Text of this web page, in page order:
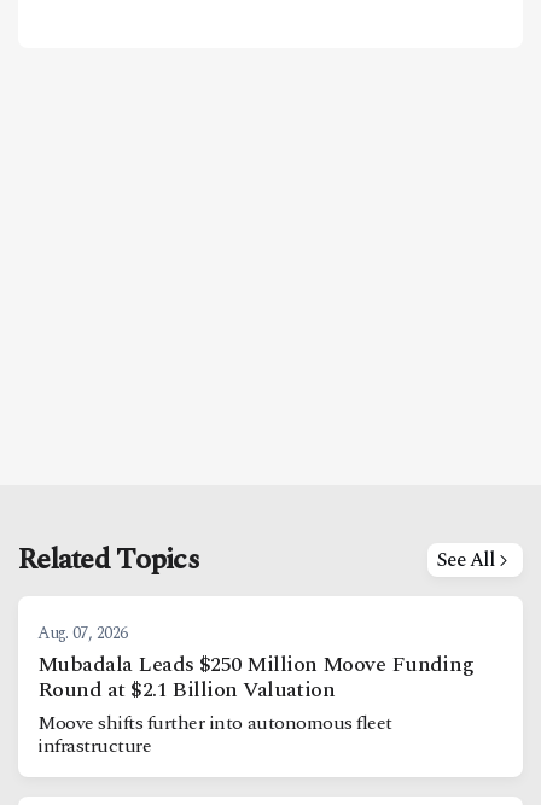
Related Topics See All
Aug. 07, 2026
Mubadala Leads $250 Million Moove Funding
Round at $2.1 Billion Valuation
Moove shifts further into autonomous fleet
infrastructure